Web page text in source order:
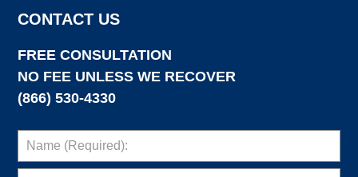
CONTACT US
FREE CONSULTATION
NO FEE UNLESS WE RECOVER
(866) 530-4330